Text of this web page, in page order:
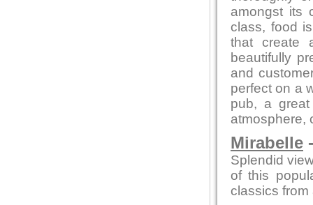
amongst its
class, food
that create
beautifully
and
perfect on a
pub, a
atmosphere,
Mirabelle
Splendid
of this
classics from